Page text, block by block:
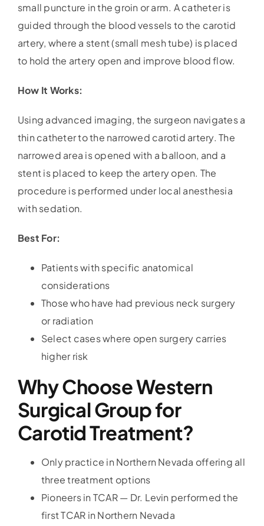
small puncture in the groin or arm. A catheter is
guided through the blood vessels to the carotid
artery, where a stent (small mesh tube) is placed
to hold the artery open and improve blood flow.
How It Works:
Using advanced imaging, the surgeon navigates a
thin catheter to the narrowed carotid artery. The
narrowed area is opened with a balloon, and a
stent is placed to keep the artery open. The
procedure is performed under local anesthesia
with sedation.
Best For:
Patients with specific anatomical
considerations
Those who have had previous neck surgery
or radiation
Select cases where open surgery carries
higher risk
Why Choose Western
Surgical Group for
Carotid Treatment?
Only practice in Northern Nevada offering all
three treatment options
Pioneers in TCAR — Dr. Levin performed the
first TCAR in Northern Nevada